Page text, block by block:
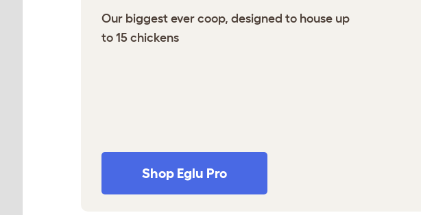
Our biggest ever coop, designed to house up
to 15 chickens
Shop Eglu Pro